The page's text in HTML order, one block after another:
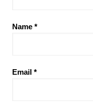
Name *
Email *